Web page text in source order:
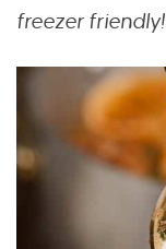
freezer friendly!